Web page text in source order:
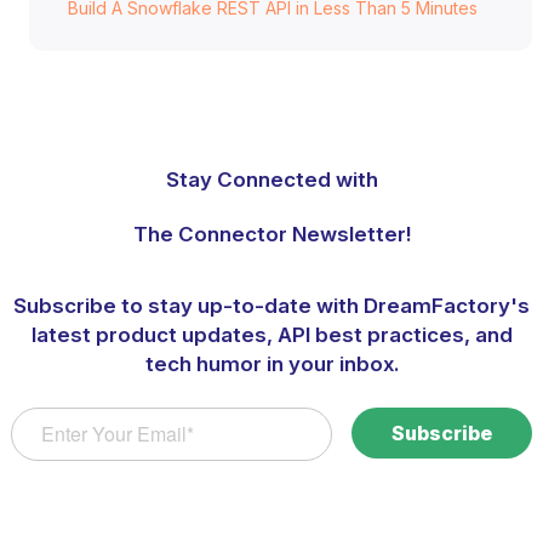
Build A Snowflake REST API in Less Than 5 Minutes
Stay Connected with
The Connector Newsletter!
Subscribe to stay up-to-date with DreamFactory's
latest product updates, API best practices, and
tech humor in your inbox.